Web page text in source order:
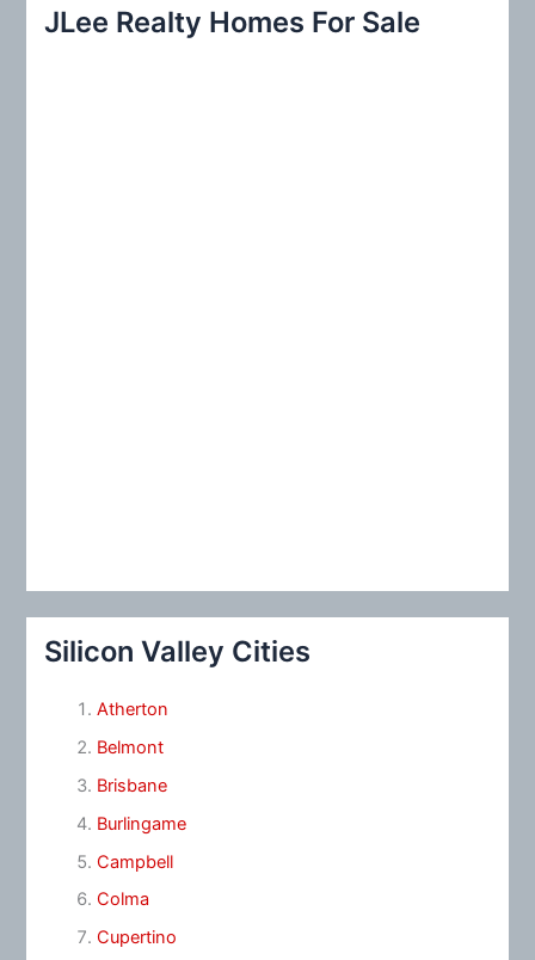
c
JLee Realty Homes For Sale
Silicon Valley Cities
Atherton
Belmont
Brisbane
Burlingame
Campbell
Colma
Cupertino